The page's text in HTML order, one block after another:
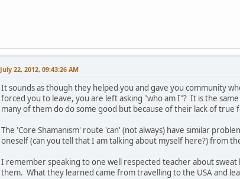
July 22, 2012, 09:43:26 AM
It sounds as though they helped you and gave you community
forced you to leave, you are left asking "who am I"? It is the
many of them do do some good but because of their lack of true
The 'Core Shamanism' route 'can' (not always) have similar
oneself (can you tell that I am talking about myself here?) from
I remember speaking to one well respected teacher about
them. What they learned came from travelling to the USA and